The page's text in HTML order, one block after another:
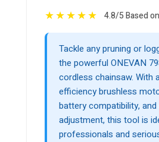
★★★★★ 4.8/5 Based
Tackle any pruning or
the powerful ONEVAN
cordless chainsaw. With
efficiency brushless
battery compatibility, and
adjustment, this tool is
professionals and